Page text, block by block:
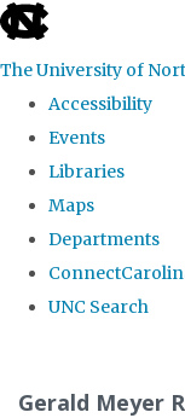
skip
the
global
The University of
Accessibility
Events
Libraries
Maps
Departments
UNC Search
Gerald Meyer